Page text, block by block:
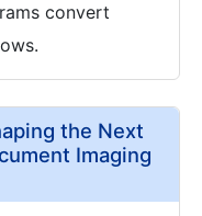
convert
the Next
Imaging